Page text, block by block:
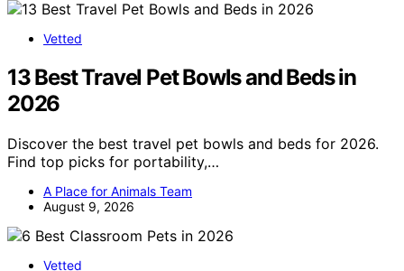
Vetted
13 Best Travel Pet Bowls and Beds in
2026
Discover the best travel pet bowls and beds for 2026.
Find top picks for portability,…
A Place for Animals Team
August 9, 2026
Vetted